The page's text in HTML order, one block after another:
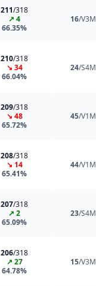
211/318
↗ 4
66.35%
16/V3M
210/318
↘ 34
66.04%
24/S4M
209/318
↘ 48
65.72%
45/V1M
208/318
↘ 14
65.41%
44/V1M
207/318
↗ 2
65.09%
23/S4M
206/318
↗ 27
64.78%
15/V3M